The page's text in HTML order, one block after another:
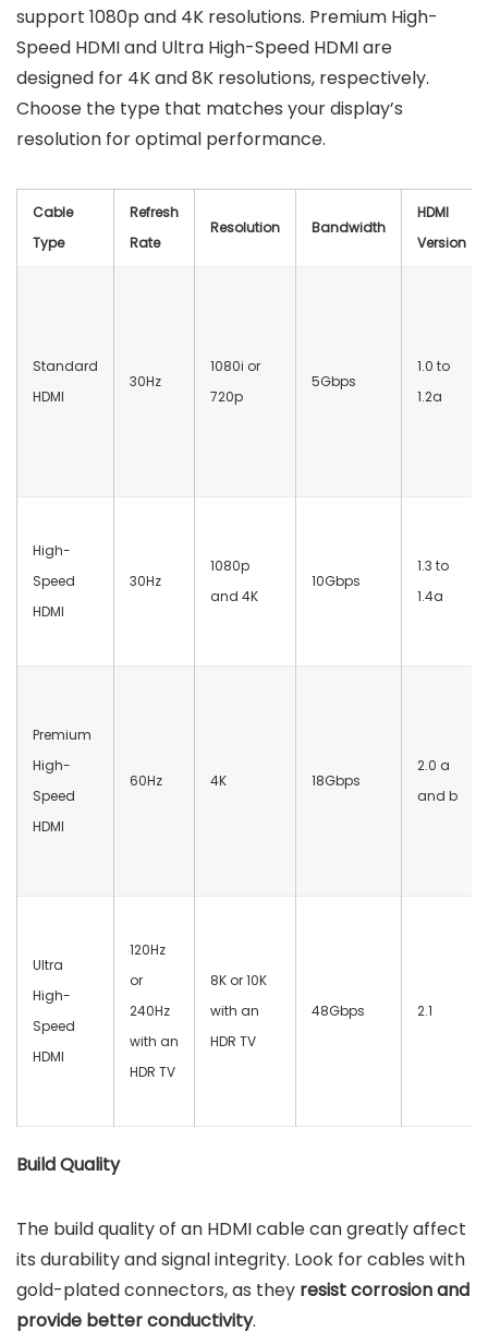
support 1080p and 4K resolutions. Premium High-
Speed HDMI and Ultra High-Speed HDMI are
designed for 4K and 8K resolutions, respectively.
Choose the type that matches your display’s
resolution for optimal performance.
Cable
Type
Refresh
Rate
Resolution Bandwidth
HDMI
Version
Standard
HDMI
30Hz
1080i or
720p
5Gbps
1.0 to
1.2a
High-
Speed
HDMI
30Hz
1080p
and 4K
10Gbps
1.3 to
1.4a
Premium
High-
Speed
HDMI
60Hz 4K 18Gbps
2.0 a
and b
Ultra
High-
Speed
HDMI
120Hz
or
240Hz
with an
HDR TV
8K or 10K
with an
HDR TV
48Gbps 2.1
Build Quality
The build quality of an HDMI cable can greatly affect
its durability and signal integrity. Look for cables with
gold-plated connectors, as they resist corrosion and
provide better conductivity.